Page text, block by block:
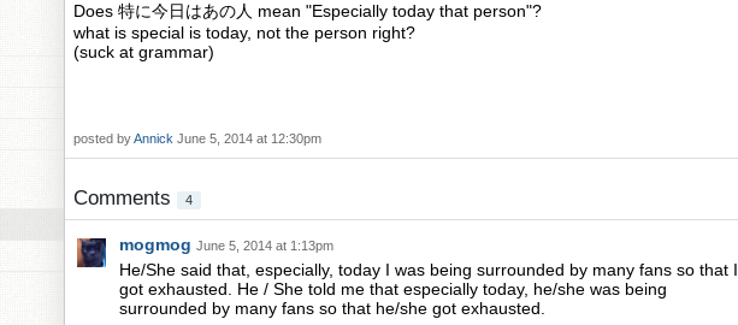
Does 特に今日はあの人 mean "Especially today that person"?
what is special is today, not the person right?
(suck at grammar)
posted byAnnick June 5, 2014 at 12:30pm
Comments 4
mogmog June 5, 2014 at 1:13pm
He/She said that, especially, today I was being surrounded by many fans so that I
got exhausted. He / She told me that especially today, he/she was being
surrounded by many fans so that he/she got exhausted.